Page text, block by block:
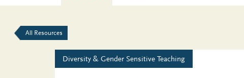
All Resources
Diversity & Gender Sensitive Teaching